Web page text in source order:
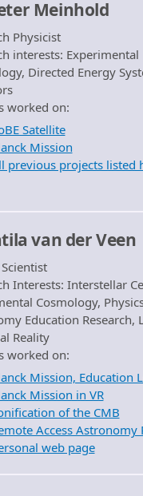
Meinhold
Physicist
interests: Experimental
Directed Energy
worked on:
Satellite
Mission
previous projects listed
van der Veen
Interests: Interstellar
Cosmology,
Education Research,
Reality
worked on:
Mission, Education
Mission in VR
of the CMB
Access Astronomy
web page